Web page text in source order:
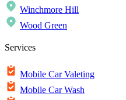
Winchmore Hill
Wood Green
Services
Mobile Car Valeting
Mobile Car Wash